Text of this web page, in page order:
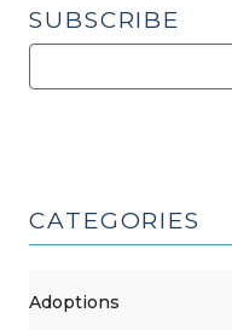
SUBSCRIBE
CATEGORIES
Adoptions